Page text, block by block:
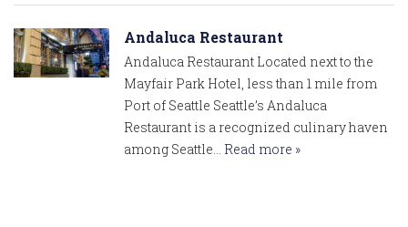
Andaluca Restaurant
Andaluca Restaurant Located next to the
Mayfair Park Hotel, less than 1 mile from
Port of Seattle Seattle’s Andaluca
Restaurant is a recognized culinary haven
among Seattle… Read more »